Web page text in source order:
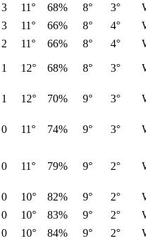
3 11° 68% 8° 3°
3 11° 66% 8° 4°
2 11° 66% 8° 4°
1 12° 68% 8° 3°
1 12° 70% 9° 3°
0 11° 74% 9° 3°
0 11° 79% 9° 2°
0 10° 82% 9° 2°
0 10° 83% 9° 2°
0 10° 84% 9° 2°